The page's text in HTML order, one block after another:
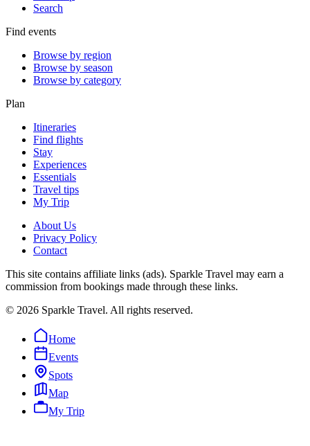
Search
Find events
Browse by region
Browse by season
Browse by category
Plan
Itineraries
Find flights
Stay
Experiences
Essentials
Travel tips
My Trip
About Us
Privacy Policy
Contact
This site contains affiliate links (ads). Sparkle Travel may earn a
commission from bookings made through these links.
© 2026 Sparkle Travel. All rights reserved.
Home
Events
Spots
Map
My Trip